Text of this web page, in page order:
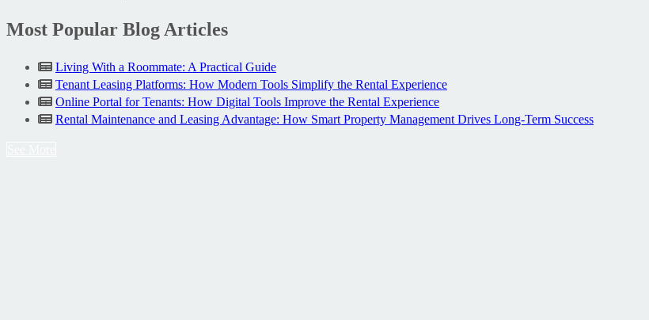
Most Popular Blog Articles
Living With a Roommate: A Practical Guide
Tenant Leasing Platforms: How Modern Tools Simplify the Rental Experience
Online Portal for Tenants: How Digital Tools Improve the Rental Experience
Rental Maintenance and Leasing Advantage: How Smart Property Management Drives Long-Term Success